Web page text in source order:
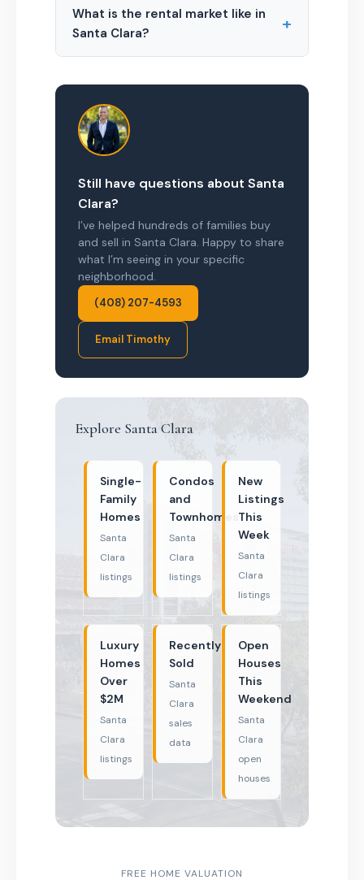
What is the rental market like in
Santa Clara?
+
Still have questions about Santa
Clara?
I’ve helped hundreds of families buy
and sell in Santa Clara. Happy to share
what I’m seeing in your specific
neighborhood.
(408) 207-4593
Email Timothy
Explore Santa Clara
Single-
Family
Homes
Santa
Clara
listings
Condos
and
Townhomes
Santa
Clara
listings
New
Listings
This
Week
Santa
Clara
listings
Luxury
Homes
Over
$2M
Santa
Clara
listings
Recently
Sold
Santa
Clara
sales
data
Open
Houses
This
Weekend
Santa
Clara
open
houses
FREE HOME VALUATION